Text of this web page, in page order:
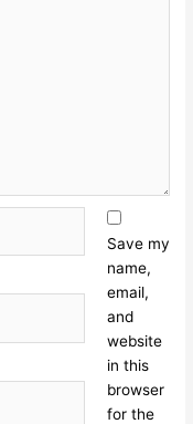
Save my
name,
email,
and
website
in this
browser
for the